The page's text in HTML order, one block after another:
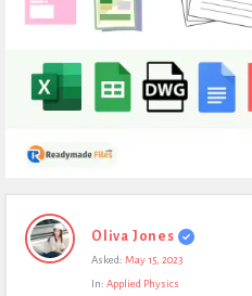
Expert
Civil
Oliva Jones
Asked: May 15, 2023
In: Applied Physics